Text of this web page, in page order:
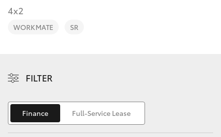
C-HR
Fortuner
Yaris Cross
Discover
4x2
WORKMATE SR
FILTER
Finance Full-Service Lease